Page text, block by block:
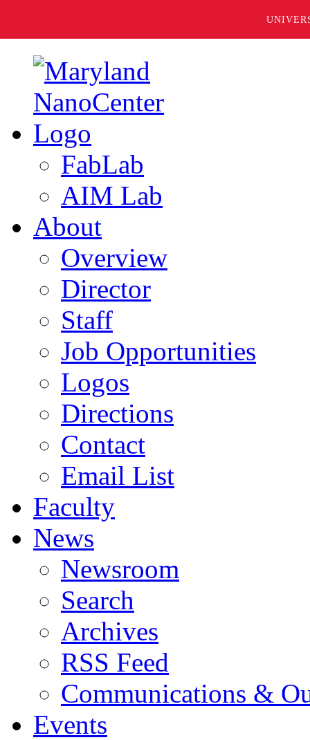
FabLab
AIM Lab
About
Overview
Director
Staff
Job Opportunities
Logos
Directions
Contact
Email List
Faculty
News
Newsroom
Search
Archives
RSS Feed
Communications &
Events